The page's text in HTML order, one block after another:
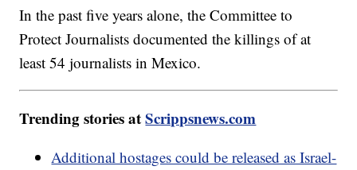
In the past five years alone, the Committee to
Protect Journalists documented the killings of at
least 54 journalists in Mexico.
Trending stories atScrippsnews.com
Additional hostages could be released as Israel-